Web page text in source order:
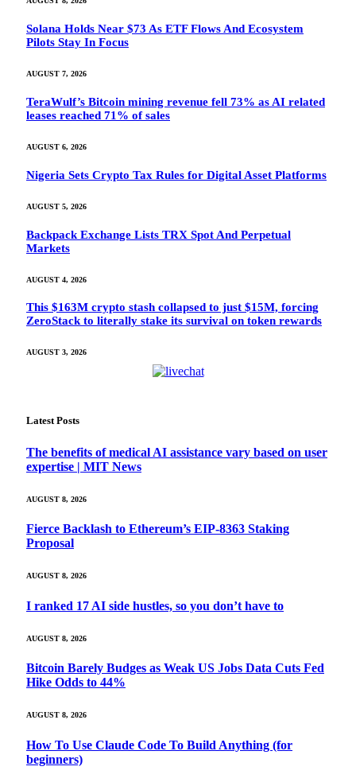
Solana Holds Near $73 As ETF Flows And Ecosystem
Pilots Stay In Focus
AUGUST 7, 2026
TeraWulf’s Bitcoin mining revenue fell 73% as AI related
leases reached 71% of sales
AUGUST 6, 2026
Nigeria Sets Crypto Tax Rules for Digital Asset Platforms
AUGUST 5, 2026
Backpack Exchange Lists TRX Spot And Perpetual
Markets
AUGUST 4, 2026
This $163M crypto stash collapsed to just $15M, forcing
ZeroStack to literally stake its survival on token rewards
AUGUST 3, 2026
Latest Posts
The benefits of medical AI assistance vary based on user
expertise | MIT News
AUGUST 8, 2026
Fierce Backlash to Ethereum’s EIP-8363 Staking
Proposal
AUGUST 8, 2026
I ranked 17 AI side hustles, so you don’t have to
AUGUST 8, 2026
Bitcoin Barely Budges as Weak US Jobs Data Cuts Fed
Hike Odds to 44%
AUGUST 8, 2026
How To Use Claude Code To Build Anything (for
beginners)